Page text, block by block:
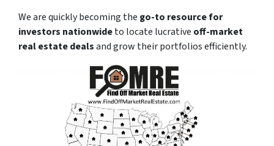
We are quickly becoming the go-to resource for
investors nationwideto locate lucrative off-market
real estate dealsand grow their portfolios efficiently.